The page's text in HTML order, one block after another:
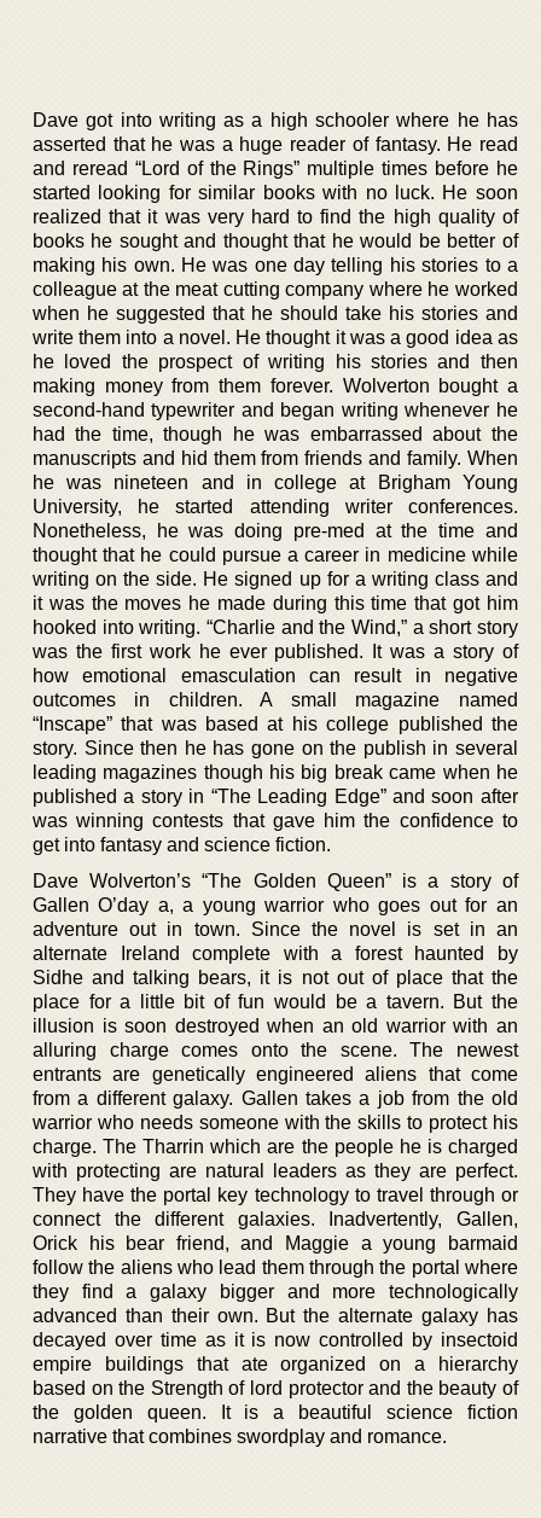
Dave got into writing as a high schooler where he has
asserted that he was a huge reader of fantasy. He read
and reread “Lord of the Rings” multiple times before he
started looking for similar books with no luck. He soon
realized that it was very hard to find the high quality of
books he sought and thought that he would be better of
making his own. He was one day telling his stories to a
colleague at the meat cutting company where he worked
when he suggested that he should take his stories and
write them into a novel. He thought it was a good idea as
he loved the prospect of writing his stories and then
making money from them forever. Wolverton bought a
second-hand typewriter and began writing whenever he
had the time, though he was embarrassed about the
manuscripts and hid them from friends and family. When
he was nineteen and in college at Brigham Young
University, he started attending writer conferences.
Nonetheless, he was doing pre-med at the time and
thought that he could pursue a career in medicine while
writing on the side. He signed up for a writing class and
it was the moves he made during this time that got him
hooked into writing. “Charlie and the Wind,” a short story
was the first work he ever published. It was a story of
how emotional emasculation can result in negative
outcomes in children. A small magazine named
“Inscape” that was based at his college published the
story. Since then he has gone on the publish in several
leading magazines though his big break came when he
published a story in “The Leading Edge” and soon after
was winning contests that gave him the confidence to
get into fantasy and science fiction.
Dave Wolverton’s “The Golden Queen” is a story of
Gallen O’day a, a young warrior who goes out for an
adventure out in town. Since the novel is set in an
alternate Ireland complete with a forest haunted by
Sidhe and talking bears, it is not out of place that the
place for a little bit of fun would be a tavern. But the
illusion is soon destroyed when an old warrior with an
alluring charge comes onto the scene. The newest
entrants are genetically engineered aliens that come
from a different galaxy. Gallen takes a job from the old
warrior who needs someone with the skills to protect his
charge. The Tharrin which are the people he is charged
with protecting are natural leaders as they are perfect.
They have the portal key technology to travel through or
connect the different galaxies. Inadvertently, Gallen,
Orick his bear friend, and Maggie a young barmaid
follow the aliens who lead them through the portal where
they find a galaxy bigger and more technologically
advanced than their own. But the alternate galaxy has
decayed over time as it is now controlled by insectoid
empire buildings that ate organized on a hierarchy
based on the Strength of lord protector and the beauty of
the golden queen. It is a beautiful science fiction
narrative that combines swordplay and romance.